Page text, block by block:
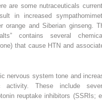
are some nutraceuticals
in increased
orange and Siberian ginseng.
contains several
that cause HTN and
nervous system tone and
activity. These include
reuptake inhibitors (SSRIs;